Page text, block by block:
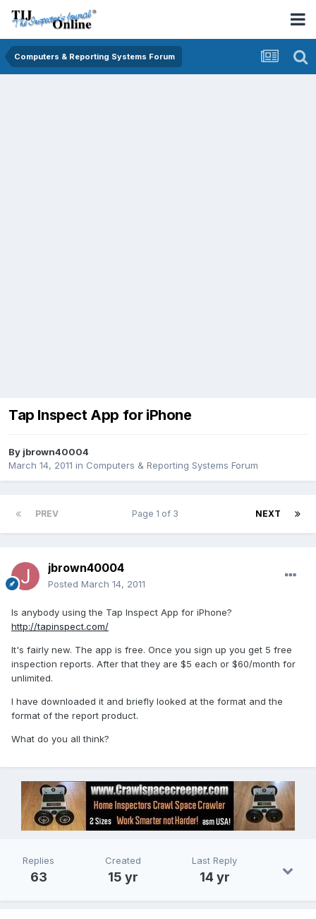
Computers & Reporting Systems Forum
Tap Inspect App for iPhone
By jbrown40004
March 14, 2011 in Computers & Reporting Systems Forum
PREV NEXT
Page 1 of 3
jbrown40004
Posted March 14, 2011
Is anybody using the Tap Inspect App for iPhone?
http://tapinspect.com/
It's fairly new. The app is free. Once you sign up you get 5 free
inspection reports. After that they are $5 each or $60/month for
unlimited.
I have downloaded it and briefly looked at the format and the
format of the report product.
What do you all think?
Replies
63
Created
15 yr
Last Reply
14 yr